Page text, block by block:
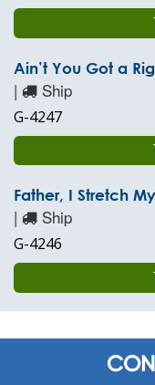
Ain’t You Got a
| Ship
G-4247
Father, I Stretch
| Ship
G-4246